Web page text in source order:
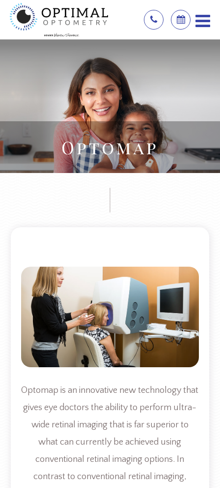
Optomap
Optomap is an innovative new technology that
gives eye doctors the ability to perform ultra-
wide retinal imaging that is far superior to
what can currently be achieved using
conventional retinal imaging options. In
contrast to conventional retinal imaging,